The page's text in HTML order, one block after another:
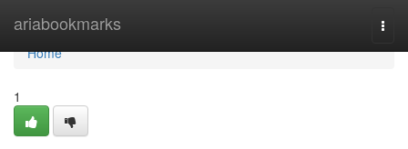
ariabookmarks
Home
Home
1